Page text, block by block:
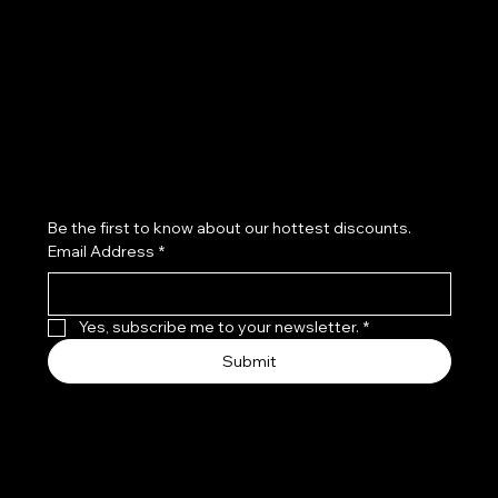
Email Address *
Yes, subscribe me to your newsletter. *
Submit